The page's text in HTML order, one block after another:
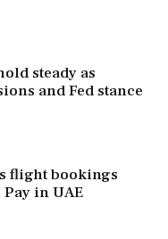
steady as
and Fed stance
flight bookings
in UAE